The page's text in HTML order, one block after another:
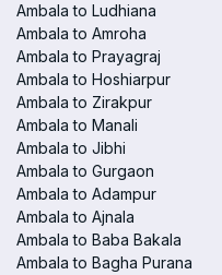
Ambala to Ludhiana
Ambala to Amroha
Ambala to Prayagraj
Ambala to Hoshiarpur
Ambala to Zirakpur
Ambala to Manali
Ambala to Jibhi
Ambala to Gurgaon
Ambala to Adampur
Ambala to Ajnala
Ambala to Baba Bakala
Ambala to Bagha Purana